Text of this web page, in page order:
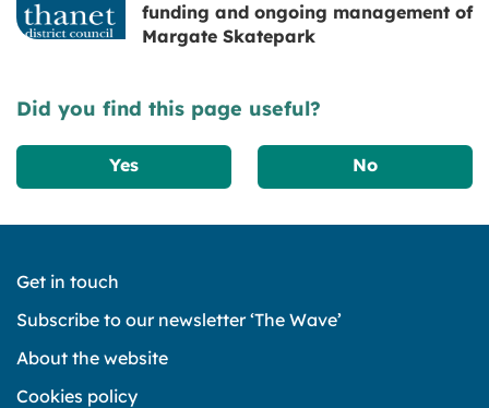
funding and ongoing management of
Margate Skatepark
Did you find this page useful?
Yes No
Get in touch
Subscribe to our newsletter ‘The Wave’
About the website
Cookies policy